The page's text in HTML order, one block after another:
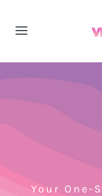
Toggle
Home
PortfolioYour One-